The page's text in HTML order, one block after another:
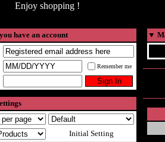
Enjoy shopping !
have an account
Remember me
Initial Setting
▼